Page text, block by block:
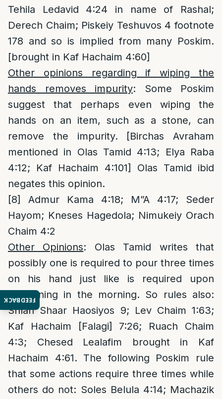
FEEDBACK
Tehila Ledavid 4:24 in name of Rashal;
Derech Chaim; Piskeiy Teshuvos 4 footnote
178 and so is implied from many Poskim.
[brought in Kaf Hachaim 4:60]
Other opinions regarding if wiping the
hands removes impurity: Some Poskim
suggest that perhaps even wiping the
hands on an item, such as a stone, can
remove the impurity. [Birchas Avraham
mentioned in Olas Tamid 4:13; Elya Raba
4:12; Kaf Hachaim 4:101] Olas Tamid ibid
negates this opinion.
[8]
Admur Kama 4:18; M”A 4:17; Seder
Hayom; Kneses Hagedola; Nimukeiy Orach
Chaim 4:2
Other Opinions: Olas Tamid writes that
possibly one is required to pour three times
on his hand just like is required upon
awakening in the morning. So rules also:
Shlah Shaar Haosiyos 9; Lev Chaim 1:63;
Kaf Hachaim [Falagi] 7:26; Ruach Chaim
4:3; Chesed Lealafim brought in Kaf
Hachaim 4:61. The following Poskim rule
that some actions require three times while
others do not: Soles Belula 4:14; Machazik